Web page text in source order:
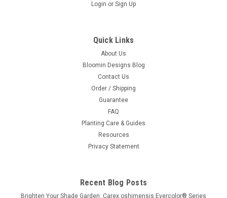
Login or Sign Up
Quick Links
About Us
Bloomin Designs Blog
Contact Us
Order / Shipping
Guarantee
FAQ
Planting Care & Guides
Resources
Privacy Statement
Recent Blog Posts
Brighten Your Shade Garden: Carex oshimensis Evercolor® Series